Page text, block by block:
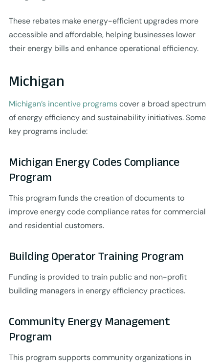
These rebates make energy-efficient upgrades more
accessible and affordable, helping businesses lower
their energy bills and enhance operational efficiency.
Michigan
Michigan’s incentive programscover a broad spectrum
of energy efficiency and sustainability initiatives. Some
key programs include:
Michigan Energy Codes Compliance
Program
This program funds the creation of documents to
improve energy code compliance rates for commercial
and residential customers.
Building Operator Training Program
Funding is provided to train public and non-profit
building managers in energy efficiency practices.
Community Energy Management
Program
This program supports community organizations in